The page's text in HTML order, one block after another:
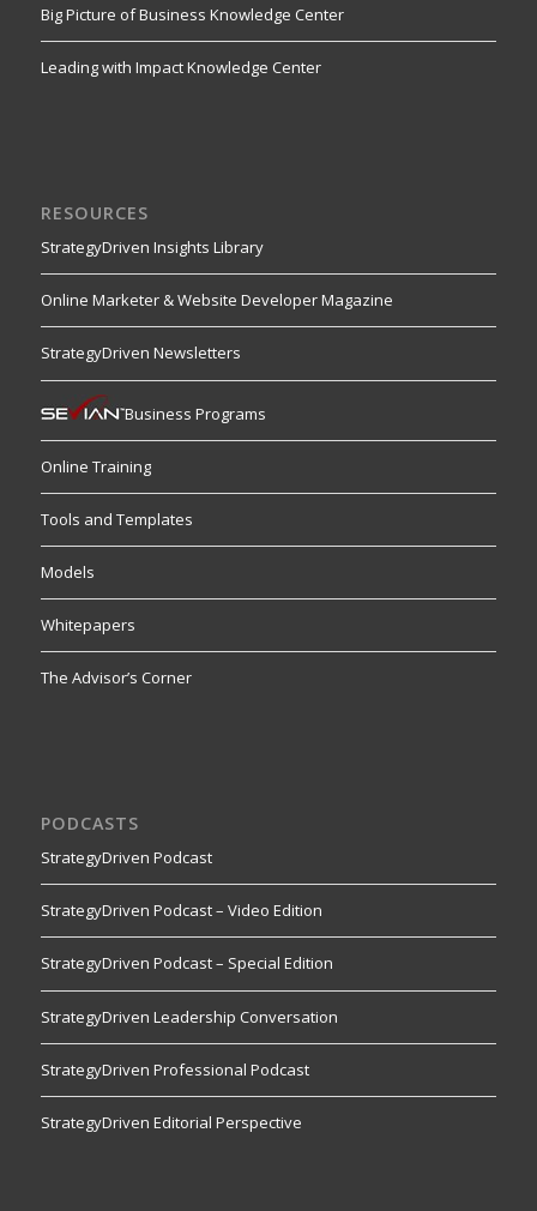
Big Picture of Business Knowledge Center
Leading with Impact Knowledge Center
RESOURCES
StrategyDriven Insights Library
Online Marketer & Website Developer Magazine
StrategyDriven Newsletters
Business Programs
Online Training
Tools and Templates
Models
Whitepapers
The Advisor’s Corner
PODCASTS
StrategyDriven Podcast
StrategyDriven Podcast – Video Edition
StrategyDriven Podcast – Special Edition
StrategyDriven Leadership Conversation
StrategyDriven Professional Podcast
StrategyDriven Editorial Perspective